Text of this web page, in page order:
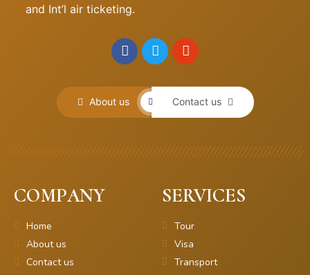
and Int’l air ticketing.
About us Contact us
COMPANY
Home
About us
Contact us
SERVICES
Tour
Visa
Transport